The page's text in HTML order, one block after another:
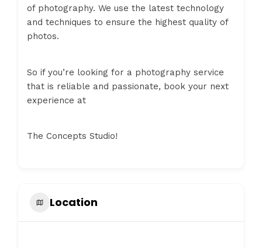
of photography. We use the latest technology
and techniques to ensure the highest quality of
photos.
So if you’re looking for a photography service
that is reliable and passionate, book your next
experience at
The Concepts Studio!
Location